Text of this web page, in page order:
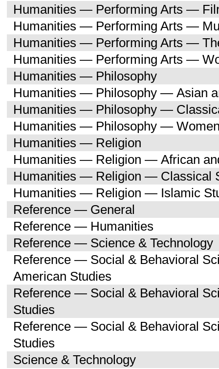
Humanities — Performing Arts —
Humanities — Performing Arts —
Humanities — Performing Arts —
Humanities — Performing Arts —
Humanities — Philosophy
Humanities — Philosophy — Asian
Humanities — Philosophy —
Humanities — Philosophy —
Humanities — Religion
Humanities — Religion — African
Humanities — Religion — Classical
Humanities — Religion — Islamic
Reference — General
Reference — Humanities
Reference — Science & Technology
Reference — Social & Behavioral
American Studies
Reference — Social & Behavioral
Studies
Reference — Social & Behavioral
Studies
Science & Technology